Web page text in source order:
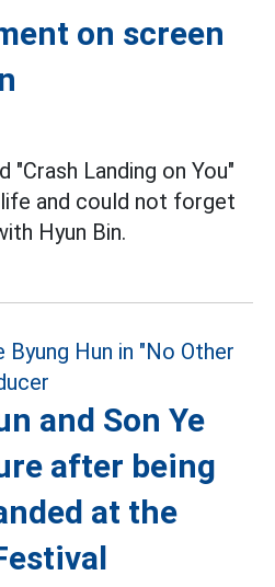
on screen
"Crash Landing on You"
and could not forget
Hyun Bin.
and Son Ye
after being
at the